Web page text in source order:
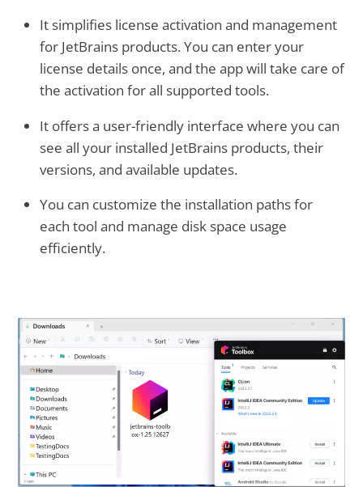
It simplifies license activation and management
for JetBrains products. You can enter your
license details once, and the app will take care of
the activation for all supported tools.
It offers a user-friendly interface where you can
see all your installed JetBrains products, their
versions, and available updates.
You can customize the installation paths for
each tool and manage disk space usage
efficiently.